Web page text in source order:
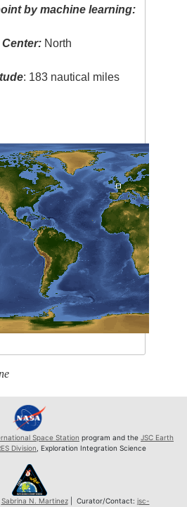
by machine learning:
North
: 183 nautical miles
Space Station program and the JSC Earth
Division , Exploration Integration Science
Sabrina N. Martinez| Curator/Contact: jsc-